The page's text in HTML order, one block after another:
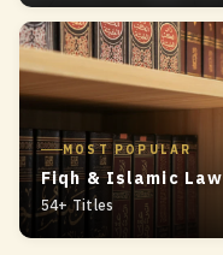
MOST POPULAR
Fiqh & Islamic Law
54+ Titles